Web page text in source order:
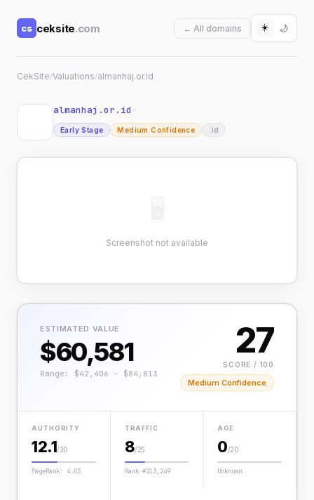
cs ceksite.com ← All domains ☀️ 🌙
CekSite/Valuations/almanhaj.or.id
almanhaj.or.id ↗
Early Stage Medium Confidence .id
Screenshot not available
ESTIMATED VALUE
$60,581
Range: $42,406 – $84,813
27
SCORE / 100
Medium Confidence
AUTHORITY
12.1/30
PageRank: 4.03
TRAFFIC
8/25
Rank #213,249
AGE
0/20
Unknown